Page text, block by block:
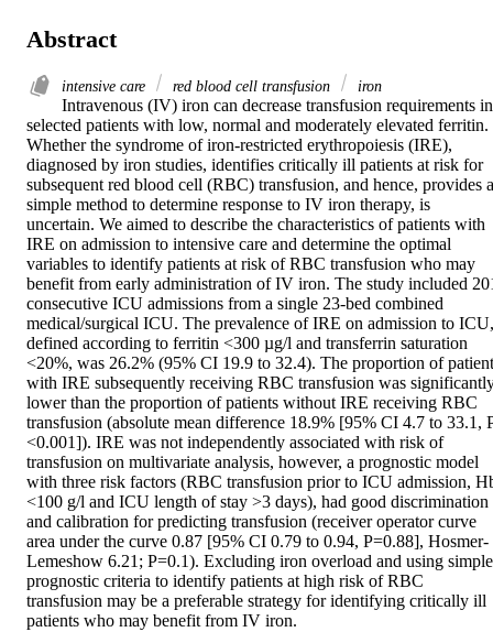
Abstract
intensive care red blood cell transfusion iron
Intravenous (IV) iron can decrease transfusion requirements in
selected patients with low, normal and moderately elevated ferritin.
Whether the syndrome of iron-restricted erythropoiesis (IRE),
diagnosed by iron studies, identifies critically ill patients at risk for
subsequent red blood cell (RBC) transfusion, and hence, provides a
simple method to determine response to IV iron therapy, is
uncertain. We aimed to describe the characteristics of patients with
IRE on admission to intensive care and determine the optimal
variables to identify patients at risk of RBC transfusion who may
benefit from early administration of IV iron. The study included
consecutive ICU admissions from a single 23-bed combined
medical/surgical ICU. The prevalence of IRE on admission to ICU,
defined according to ferritin <300 µg/l and transferrin saturation
<20%, was 26.2% (95% CI 19.9 to 32.4). The proportion of
with IRE subsequently receiving RBC transfusion was
lower than the proportion of patients without IRE receiving RBC
transfusion (absolute mean difference 18.9% [95% CI 4.7 to 33.1,
<0.001]). IRE was not independently associated with risk of
transfusion on multivariate analysis, however, a prognostic model
with three risk factors (RBC transfusion prior to ICU admission,
<100 g/l and ICU length of stay >3 days), had good discrimination
and calibration for predicting transfusion (receiver operator curve
area under the curve 0.87 [95% CI 0.79 to 0.94, P=0.88], Hosmer-
Lemeshow 6.21; P=0.1). Excluding iron overload and using simple
prognostic criteria to identify patients at high risk of RBC
transfusion may be a preferable strategy for identifying critically ill
patients who may benefit from IV iron.